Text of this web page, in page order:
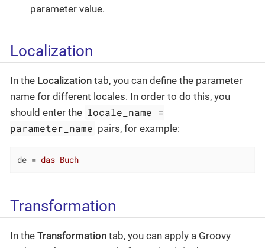
parameter value.
Localization
In the Localization tab, you can define the parameter
name for different locales. In order to do this, you
should enter the locale_name =
parameter_name pairs, for example:
de = das Buch
Transformation
In the Transformation tab, you can apply a Groovy